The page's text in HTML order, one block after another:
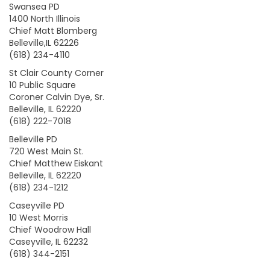
Swansea PD
1400 North Illinois
Chief Matt Blomberg
Belleville,IL 62226
(618) 234-4110
St Clair County Corner
10 Public Square
Coroner Calvin Dye, Sr.
Belleville, IL 62220
(618) 222-7018
Belleville PD
720 West Main St.
Chief Matthew Eiskant
Belleville, IL 62220
(618) 234-1212
Caseyville PD
10 West Morris
Chief Woodrow Hall
Caseyville, IL 62232
(618) 344-2151